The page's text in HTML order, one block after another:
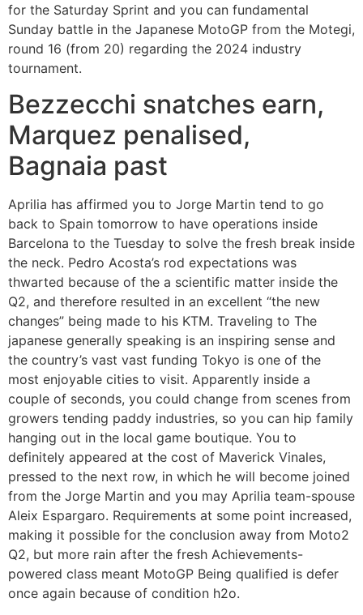
for the Saturday Sprint and you can fundamental
Sunday battle in the Japanese MotoGP from the Motegi,
round 16 (from 20) regarding the 2024 industry
tournament.
Bezzecchi snatches earn,
Marquez penalised,
Bagnaia past
Aprilia has affirmed you to Jorge Martin tend to go
back to Spain tomorrow to have operations inside
Barcelona to the Tuesday to solve the fresh break inside
the neck. Pedro Acosta’s rod expectations was
thwarted because of the a scientific matter inside the
Q2, and therefore resulted in an excellent “the new
changes” being made to his KTM. Traveling to The
japanese generally speaking is an inspiring sense and
the country’s vast vast funding Tokyo is one of the
most enjoyable cities to visit. Apparently inside a
couple of seconds, you could change from scenes from
growers tending paddy industries, so you can hip family
hanging out in the local game boutique. You to
definitely appeared at the cost of Maverick Vinales,
pressed to the next row, in which he will become joined
from the Jorge Martin and you may Aprilia team-spouse
Aleix Espargaro. Requirements at some point increased,
making it possible for the conclusion away from Moto2
Q2, but more rain after the fresh Achievements-
powered class meant MotoGP Being qualified is defer
once again because of condition h2o.